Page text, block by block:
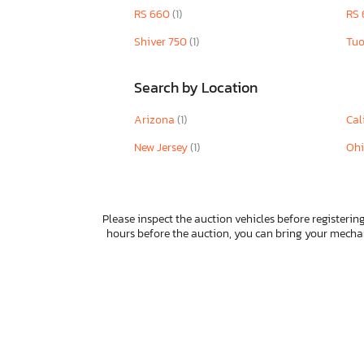
Taizhouzng
Taotao
Triumph
Uj8k
Venture
Vespa
RS 660(1)
Shiver 750(1)
Search by Location
Arizona(1)
New Jersey(1)
Please inspect the auction vehicles before
hours before the auction, you can bring your